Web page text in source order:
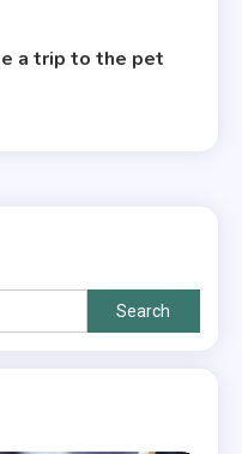
a trip to the pet
Search
for: